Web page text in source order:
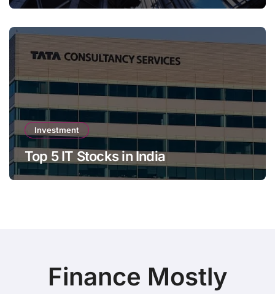
Investment
Top 5 IT Stocks in India
Finance Mostly